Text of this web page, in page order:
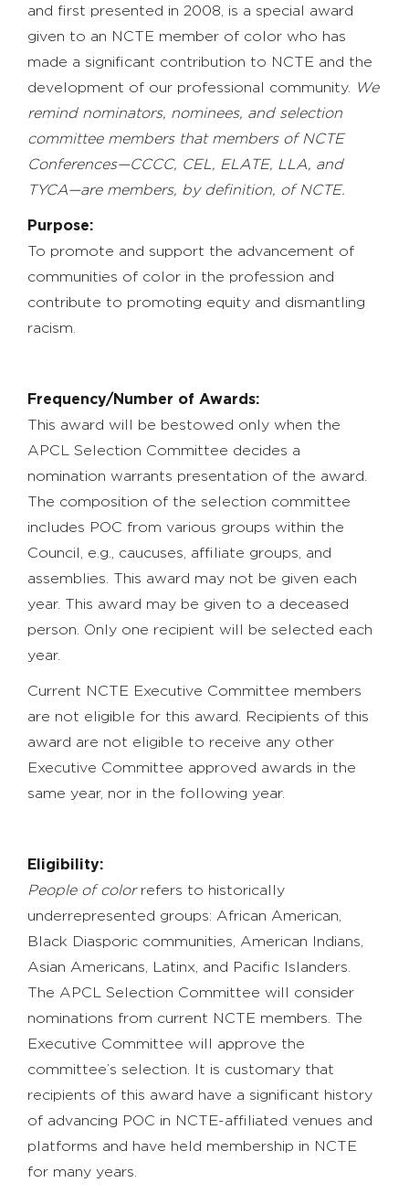
and first presented in 2008, is a special award
given to an NCTE member of color who has
made a significant contribution to NCTE and the
development of our professional community.
We
remind nominators, nominees, and selection
committee members that members of NCTE
Conferences—CCCC, CEL, ELATE, LLA, and
TYCA—are members, by definition, of NCTE.
Purpose:
To promote and support the advancement of
communities of color in the profession and
contribute to promoting equity and dismantling
racism.
Frequency/Number of Awards:
This award will be bestowed only when the
APCL Selection Committee decides a
nomination warrants presentation of the award.
The composition of the selection committee
includes POC from various groups within the
Council, e.g., caucuses, affiliate groups, and
assemblies. This award may not be given each
year. This award may be given to a deceased
person. Only one recipient will be selected each
year.
Current NCTE Executive Committee members
are not eligible for this award. Recipients of this
award are not eligible to receive any other
Executive Committee approved awards in the
same year, nor in the following year.
Eligibility:
People of colorrefers to historically
underrepresented groups: African American,
Black Diasporic communities, American Indians,
Asian Americans, Latinx, and Pacific Islanders.
The APCL Selection Committee will consider
nominations from current NCTE members. The
Executive Committee will approve the
committee’s selection. It is customary that
recipients of this award have a significant history
of advancing POC in NCTE-affiliated venues and
platforms and have held membership in NCTE
for many years.